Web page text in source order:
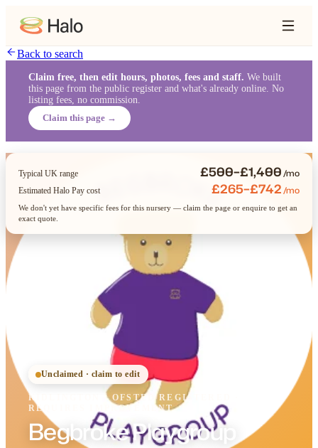
Back to search
Claim free, then edit hours, photos, fees and staff. We built
this page from the public register and what's already online. No
listing fees, no commission.
Claim this page →
Unclaimed · claim to edit
KIDLINGTON ·OFSTEDREGISTERED
REQUIRES IMPROVEMENT
Begbroke Playgroup
Typical UK range £500–£1,400/mo
Estimated Halo Pay cost £265–£742/mo
We don't yet have specific fees for this nursery — claim the page or enquire to get an
exact quote.